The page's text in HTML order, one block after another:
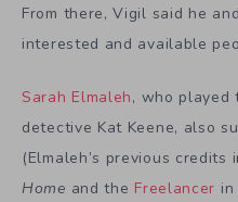
From there, Vigil said he
interested and available
Sarah Elmaleh, who played
detective Kat Keene, also
(Elmaleh’s previous credits
Home and the Freelancer in